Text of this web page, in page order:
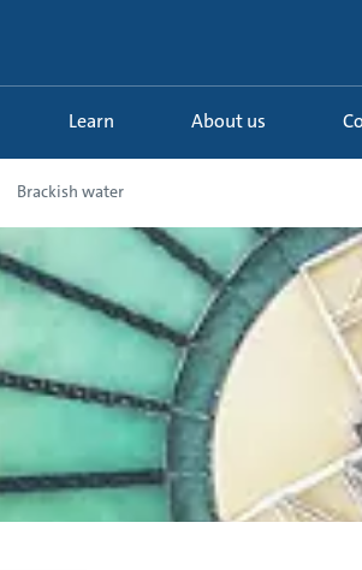
Learn About us
Brackish water